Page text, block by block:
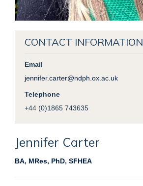
CONTACT INFORMATION
Email
jennifer.carter@ndph.ox.ac.uk
Telephone
+44 (0)1865 743635
Jennifer Carter
BA, MRes, PhD, SFHEA